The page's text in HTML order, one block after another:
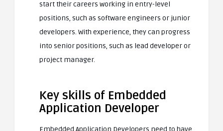
start their careers working in entry-level
positions, such as software engineers or junior
developers. With experience, they can progress
into senior positions, such as lead developer or
project manager.
Key skills of Embedded
Application Developer
Embedded Application Developers need to have